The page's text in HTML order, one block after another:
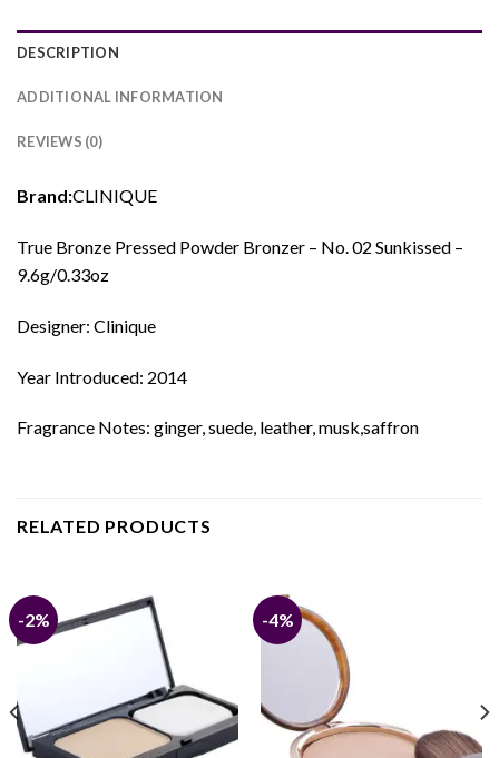
DESCRIPTION
ADDITIONAL INFORMATION
REVIEWS (0)
Brand:CLINIQUE
True Bronze Pressed Powder Bronzer – No. 02 Sunkissed –
9.6g/0.33oz
Designer: Clinique
Year Introduced: 2014
Fragrance Notes: ginger, suede, leather, musk,saffron
RELATED PRODUCTS
-2% -4%